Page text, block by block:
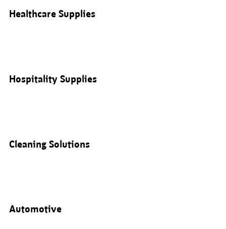
Healthcare Supplies
Hospitality Supplies
Cleaning Solutions
Automotive